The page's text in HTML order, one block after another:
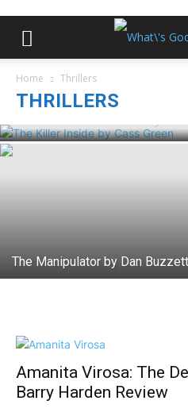
Home Thrillers
THRILLERS
The Manipulator by Dan
Amanita Virosa: The
Barry Harden Review